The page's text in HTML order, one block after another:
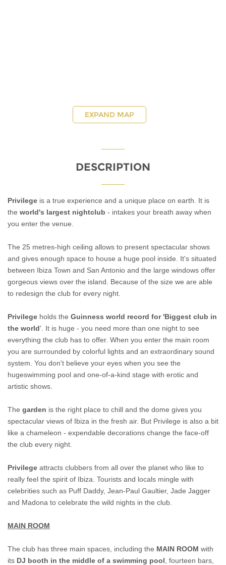
EXPAND MAP
DESCRIPTION
Privilege is a true experience and a unique place on earth. It is
the world's largest nightclub - intakes your breath away when
you enter the venue.
The 25 metres-high ceiling allows to present spectacular shows
and gives enough space to house a huge pool inside. It's situated
between Ibiza Town and San Antonio and the large windows offer
gorgeous views over the island. Because of the size we are able
to redesign the club for every night.
Privilege holds the Guinness world record for 'Biggest club in
the world'. It is huge - you need more than one night to see
everything the club has to offer. When you enter the main room
you are surrounded by colorful lights and an extraordinary sound
system. You don't believe your eyes when you see the
hugeswimming pool and one-of-a-kind stage with erotic and
artistic shows.
The garden is the right place to chill and the dome gives you
spectacular views of Ibiza in the fresh air. But Privilege is also a bit
like a chameleon - expendable decorations change the face-off
the club every night.
Privilege attracts clubbers from all over the planet who like to
really feel the spirit of Ibiza. Tourists and locals mingle with
celebrities such as Puff Daddy, Jean-Paul Gaultier, Jade Jagger
and Madona to celebrate the wild nights in the club.
MAIN ROOM
The club has three main spaces, including the MAIN ROOM with
its DJ booth in the middle of a swimming pool , fourteen bars,